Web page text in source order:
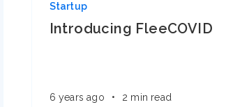
Startup
Introducing FleeCOVID
6 years ago • 2 min read